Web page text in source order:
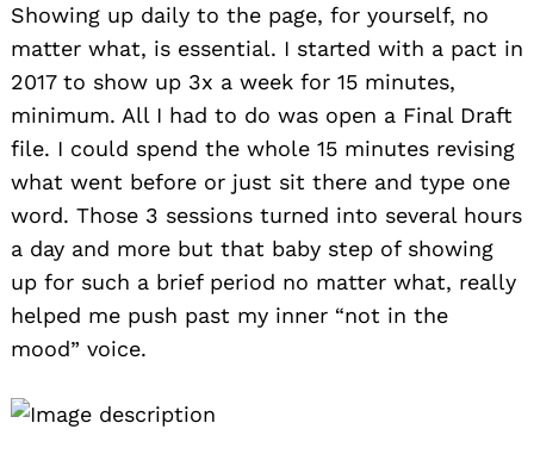
Showing up daily to the page, for yourself, no
matter what, is essential. I started with a pact in
2017 to show up 3x a week for 15 minutes,
minimum. All I had to do was open a Final Draft
file. I could spend the whole 15 minutes revising
what went before or just sit there and type one
word. Those 3 sessions turned into several hours
a day and more but that baby step of showing
up for such a brief period no matter what, really
helped me push past my inner “not in the
mood” voice.